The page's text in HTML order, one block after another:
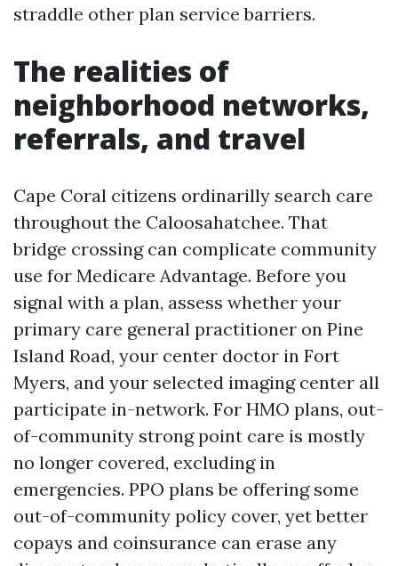
straddle other plan service barriers.
The realities of
neighborhood networks,
referrals, and travel
Cape Coral citizens ordinarilly search care
throughout the Caloosahatchee. That
bridge crossing can complicate community
use for Medicare Advantage. Before you
signal with a plan, assess whether your
primary care general practitioner on Pine
Island Road, your center doctor in Fort
Myers, and your selected imaging center all
participate in-network. For HMO plans, out-
of-community strong point care is mostly
no longer covered, excluding in
emergencies. PPO plans be offering some
out-of-community policy cover, yet better
copays and coinsurance can erase any